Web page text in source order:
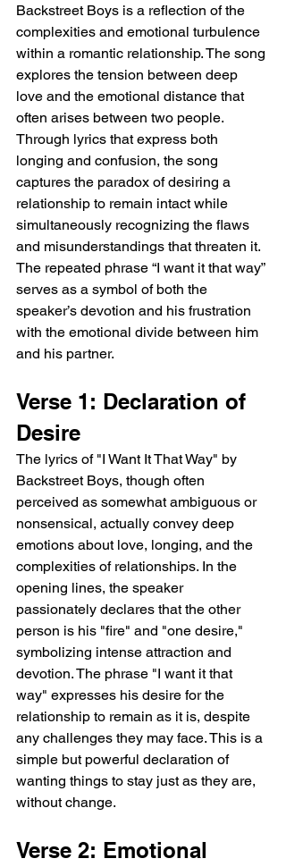
Backstreet Boys is a reflection of the
complexities and emotional turbulence
within a romantic relationship. The song
explores the tension between deep
love and the emotional distance that
often arises between two people.
Through lyrics that express both
longing and confusion, the song
captures the paradox of desiring a
relationship to remain intact while
simultaneously recognizing the flaws
and misunderstandings that threaten it.
The repeated phrase “I want it that way”
serves as a symbol of both the
speaker’s devotion and his frustration
with the emotional divide between him
and his partner.
Verse 1: Declaration of
Desire
The lyrics of "I Want It That Way" by
Backstreet Boys, though often
perceived as somewhat ambiguous or
nonsensical, actually convey deep
emotions about love, longing, and the
complexities of relationships. In the
opening lines, the speaker
passionately declares that the other
person is his "fire" and "one desire,"
symbolizing intense attraction and
devotion. The phrase "I want it that
way" expresses his desire for the
relationship to remain as it is, despite
any challenges they may face. This is a
simple but powerful declaration of
wanting things to stay just as they are,
without change.
Verse 2: Emotional